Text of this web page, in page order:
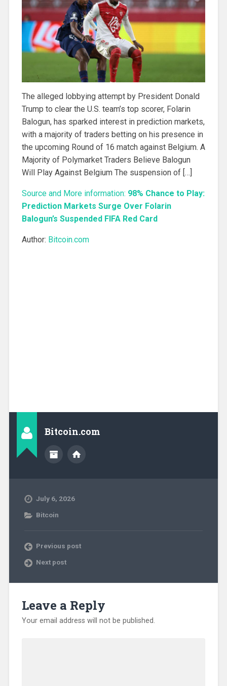
The alleged lobbying attempt by President Donald
Trump to clear the U.S. team’s top scorer, Folarin
Balogun, has sparked interest in prediction markets,
with a majority of traders betting on his presence in
the upcoming Round of 16 match against Belgium. A
Majority of Polymarket Traders Believe Balogun
Will Play Against Belgium The suspension of […]
Source and More information: 98% Chance to Play:
Prediction Markets Surge Over Folarin
Balogun’s Suspended FIFA Red Card
Author: Bitcoin.com
Bitcoin.com
July 6, 2026
Bitcoin
Previous post
Next post
Leave a Reply
Your email address will not be published.